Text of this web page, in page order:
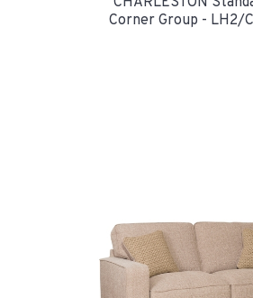
Corner Group - LH2/